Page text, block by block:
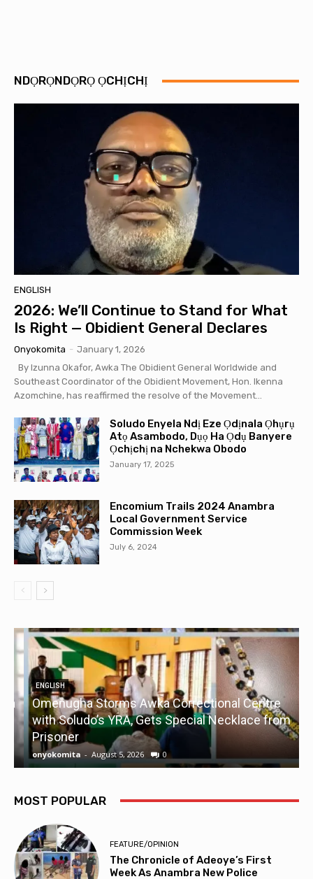
NDỌRỌNDỌRỌ ỌCHỊCHỊ
ENGLISH
2026: We’ll Continue to Stand for What
Is Right — Obidient General Declares
Onyokomita - January 1, 2026
By Izunna Okafor, Awka The Obidient General Worldwide and
Southeast Coordinator of the Obidient Movement, Hon. Ikenna
Azomchine, has reaffirmed the resolve of the Movement...
Soludo Enyela Ndị Eze Ọdịnala Ọhụrụ
Atọ Asambodo, Dụọ Ha Ọdụ Banyere
Ọchịchị na Nchekwa Obodo
January 17, 2025
Encomium Trails 2024 Anambra
Local Government Service
Commission Week
July 6, 2024
ENGLISH
Omenugha Storms Awka Correctional Centre
with Soludo’s YRA, Gets Special Necklace from
Prisoner
onyokomita - August 5, 2026 0
MOST POPULAR
FEATURE/OPINION
The Chronicle of Adeoye’s First
Week As Anambra New Police